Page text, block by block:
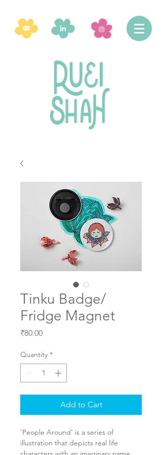
Tinku Badge/
Fridge Magnet
₹80.00Price
Quantity *
Add to Cart
'People Around' is a series of
illustration that depicts real life